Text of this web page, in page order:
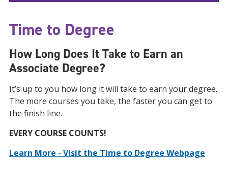
Time to Degree
How Long Does It Take to Earn an
Associate Degree?
It’s up to you how long it will take to earn your degree.
The more courses you take, the faster you can get to
the finish line.
EVERY COURSE COUNTS!
Learn More - Visit the Time to Degree Webpage